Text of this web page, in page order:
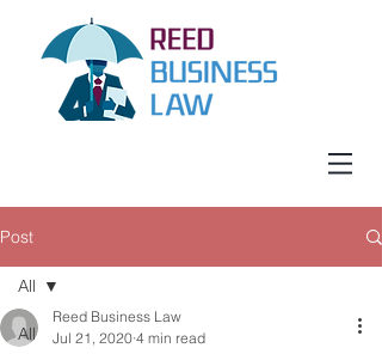
Post
All
All
Reed Business Law
Jul 21, 2020 4 min read